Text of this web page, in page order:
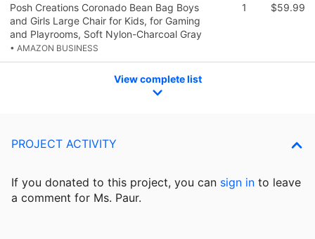
Posh Creations Coronado Bean Bag Boys
and Girls Large Chair for Kids, for Gaming
and Playrooms, Soft Nylon-Charcoal Gray
• AMAZON BUSINESS
1 $59.99
View complete list
PROJECT ACTIVITY
If you donated to this project, you can sign in to leave
a comment for Ms. Paur.